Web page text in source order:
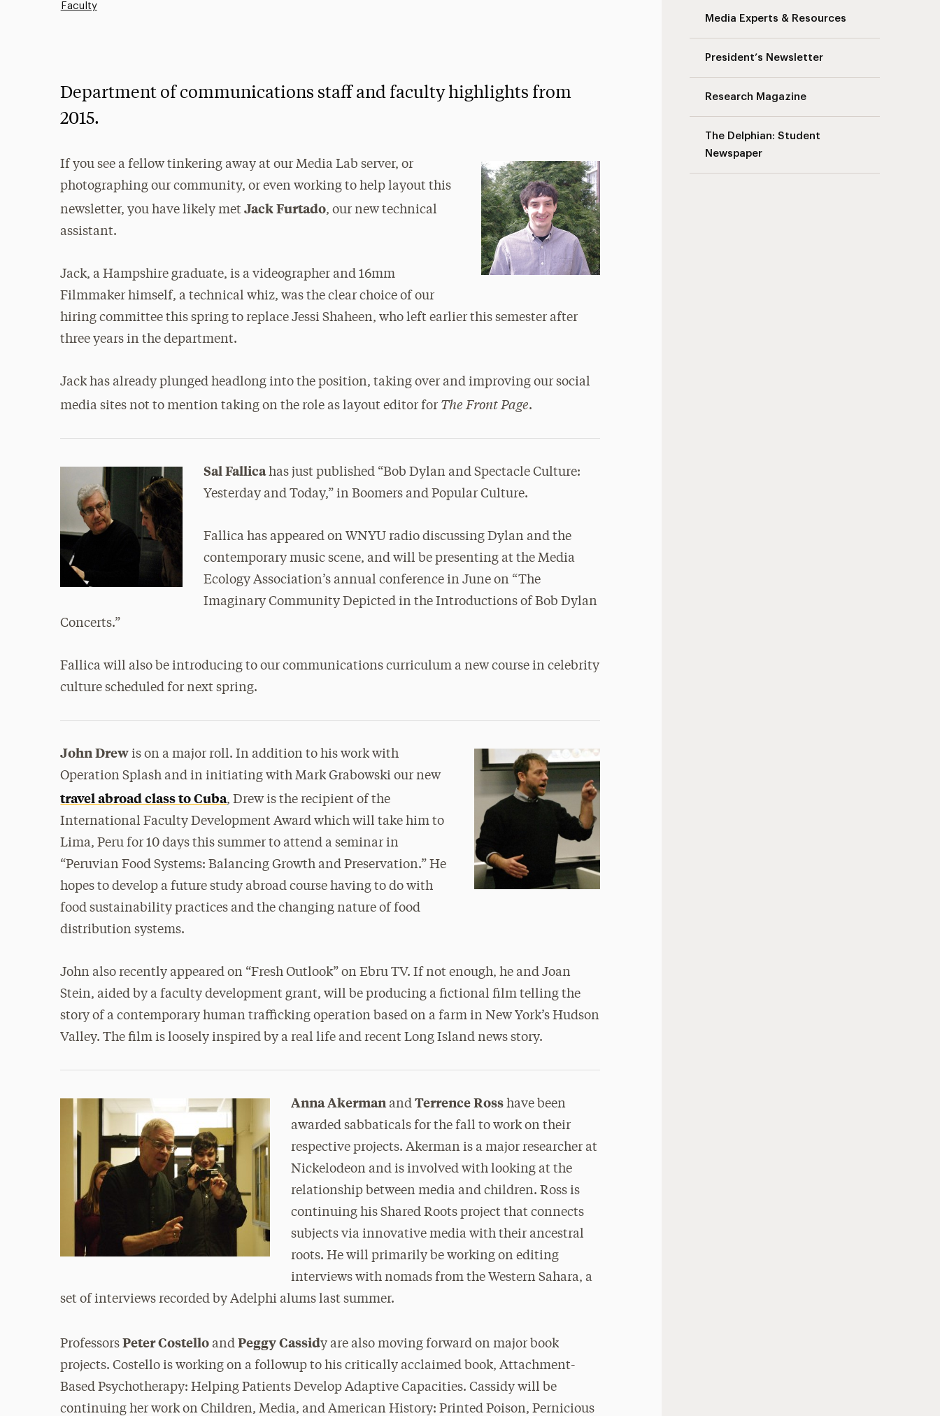
Media Experts & Resources
President’s Newsletter
Research Magazine
The Delphian: Student
Newspaper
Faculty
Department of communications staff and faculty highlights from
2015.
If you see a fellow tinkering away at our Media Lab server, or
photographing our community, or even working to help layout this
newsletter, you have likely metJack Furtado, our new technical
assistant.
Jack, a Hampshire graduate, is a videographer and 16mm
Filmmaker himself, a technical whiz, was the clear choice of our
hiring committee this spring to replace Jessi Shaheen, who left earlier this semester after
three years in the department.
Jack has already plunged headlong into the position, taking over and improving our social
media sites not to mention taking on the role as layout editor for The Front Page.
Sal Fallicahas just published “Bob Dylan and Spectacle Culture:
Yesterday and Today,” in Boomers and Popular Culture.
Fallica has appeared on WNYU radio discussing Dylan and the
contemporary music scene, and will be presenting at the Media
Ecology Association’s annual conference in June on “The
Imaginary Community Depicted in the Introductions of Bob Dylan
Concerts.”
Fallica will also be introducing to our communications curriculum a new course in celebrity
culture scheduled for next spring.
John Drew is on a major roll. In addition to his work with
Operation Splash and in initiating with Mark Grabowski our new
travel abroad class to Cuba, Drew is the recipient of the
International Faculty Development Award which will take him to
Lima, Peru for 10 days this summer to attend a seminar in
“Peruvian Food Systems: Balancing Growth and Preservation.” He
hopes to develop a future study abroad course having to do with
food sustainability practices and the changing nature of food
distribution systems.
John also recently appeared on “Fresh Outlook” on Ebru TV. If not enough, he and Joan
Stein, aided by a faculty development grant, will be producing a fictional film telling the
story of a contemporary human trafficking operation based on a farm in New York’s Hudson
Valley. The film is loosely inspired by a real life and recent Long Island news story.
Anna Akerman andTerrence Ross have been
awarded sabbaticals for the fall to work on their
respective projects. Akerman is a major researcher at
Nickelodeon and is involved with looking at the
relationship between media and children. Ross is
continuing his Shared Roots project that connects
subjects via innovative media with their ancestral
roots. He will primarily be working on editing
interviews with nomads from the Western Sahara, a
set of interviews recorded by Adelphi alums last summer.
ProfessorsPeter Costello andPeggy Cassidy are also moving forward on major book
projects. Costello is working on a followup to his critically acclaimed book, Attachment-
Based Psychotherapy: Helping Patients Develop Adaptive Capacities. Cassidy will be
continuing her work on Children, Media, and American History: Printed Poison, Pernicious